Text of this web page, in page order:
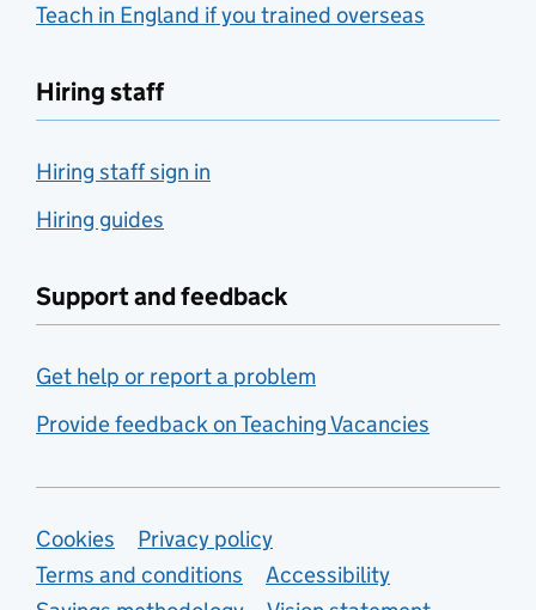
Teach in England if you trained overseas
Hiring staff
Hiring staff sign in
Hiring guides
Support and feedback
Get help or report a problem
Provide feedback on Teaching Vacancies
Support links
Cookies
Privacy policy
Terms and conditions
Accessibility